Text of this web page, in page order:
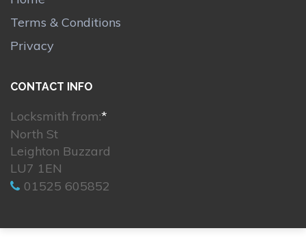
Terms & Conditions
Privacy
CONTACT INFO
Locksmith from:*
North St
Leighton Buzzard
LU7 1EN
01525 605852